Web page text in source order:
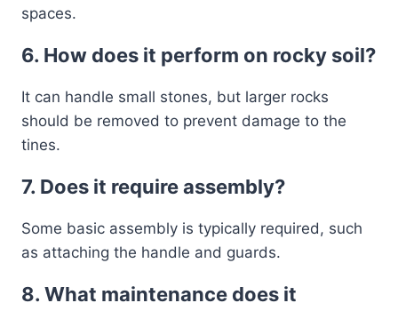
spaces.
6. How does it perform on rocky soil?
It can handle small stones, but larger rocks
should be removed to prevent damage to the
tines.
7. Does it require assembly?
Some basic assembly is typically required, such
as attaching the handle and guards.
8. What maintenance does it